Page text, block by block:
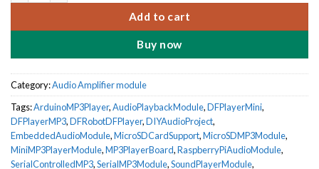
Add to cart
Buy now
Category:Audio Amplifier module
Tags:ArduinoMP3Player,AudioPlaybackModule,DFPlayerMini,
DFPlayerMP3,DFRobotDFPlayer,DIYAudioProject,
EmbeddedAudioModule,MicroSDCardSupport,MicroSDMP3Module,
MiniMP3PlayerModule,MP3PlayerBoard,RaspberryPiAudioModule,
SerialControlledMP3,SerialMP3Module,SoundPlayerModule,